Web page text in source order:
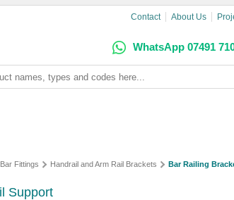
Contact About Us
WhatsApp 07491
Fittings Handrail and Arm Rail Brackets Bar Railing
Support